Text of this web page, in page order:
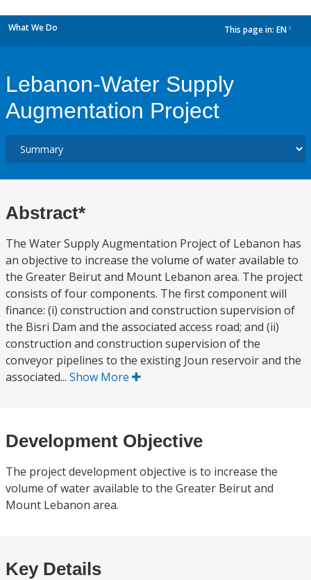
What We Do This page in: EN
Lebanon-Water Supply
Augmentation Project
Abstract*
The Water Supply Augmentation Project of Lebanon has
an objective to increase the volume of water available to
the Greater Beirut and Mount Lebanon area. The project
consists of four components. The first component will
finance: (i) construction and construction supervision of
the Bisri Dam and the associated access road; and (ii)
construction and construction supervision of the
conveyor pipelines to the existing Joun reservoir and the
associated... Show More
Development Objective
The project development objective is to increase the
volume of water available to the Greater Beirut and
Mount Lebanon area.
Key Details